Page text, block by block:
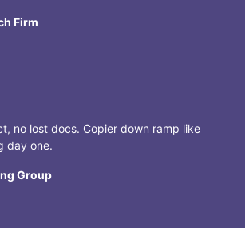
Firm
no lost docs. Copier down ramp like
day one.
Group